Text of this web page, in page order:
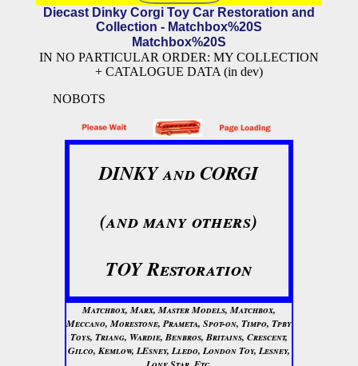
Diecast Dinky Corgi Toy Car Restoration and
Collection - Matchbox%20S
Matchbox%20S
IN NO PARTICULAR ORDER: MY COLLECTION
+ CATALOGUE DATA (in dev)
NOBOTS
DINKY and CORGI
(and many others)
TOY Restoration
Matchbox, Marx, Master Models, Matchbox,
Meccano, Morestone, Prameta, Spot-on, Timpo, Tpby
Toys, Triang, Wardie, Benbros, Britains, Crescent,
Gilco, Kemlow, LEsney, Lledo, London Toy, Lesney,